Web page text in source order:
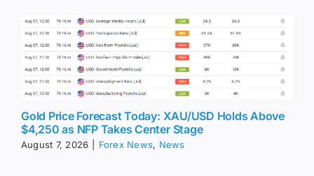
Gold Price Forecast Today: XAU/USD Holds Above
$4,250 as NFP Takes Center Stage
August 7, 2026 Forex News, News